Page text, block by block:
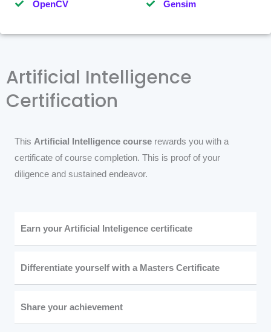
OpenCV Gensim
Artificial Intelligence
Certification
This Artificial Intelligence course rewards you with a
certificate of course completion. This is proof of your
diligence and sustained endeavor.
Earn your Artificial Inteligence certificate
Differentiate yourself with a Masters Certificate
Share your achievement